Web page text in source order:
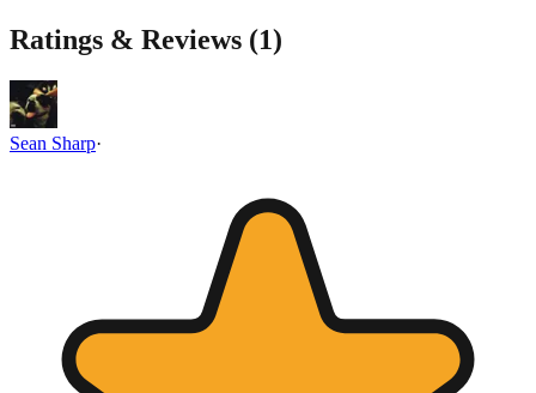
Ratings & Reviews (1)
Sean Sharp·